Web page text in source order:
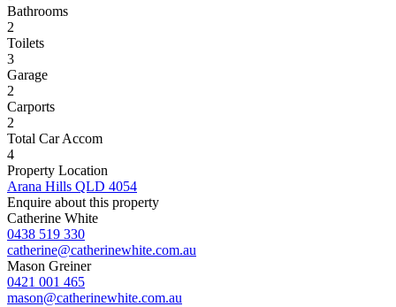
Bathrooms
2
Toilets
3
Garage
2
Carports
2
Total Car Accom
4
Property Location
Arana Hills QLD 4054
Enquire about this property
Catherine White
0438 519 330
catherine@catherinewhite.com.au
Mason Greiner
0421 001 465
mason@catherinewhite.com.au